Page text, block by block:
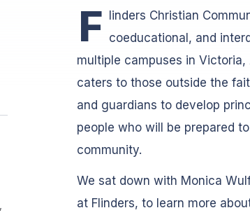
F
linders Christian
coeducational, and
multiple campuses in
caters to those outside the
and guardians to develop
people who will be prepared
community.
We sat down with Monica
at Flinders, to learn more